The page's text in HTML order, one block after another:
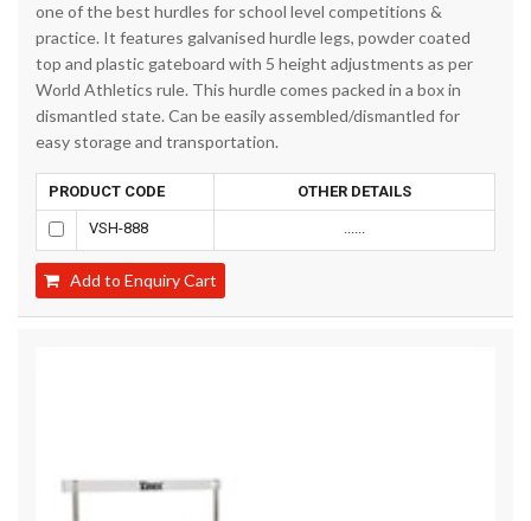
one of the best hurdles for school level competitions &
practice. It features galvanised hurdle legs, powder coated
top and plastic gateboard with 5 height adjustments as per
World Athletics rule. This hurdle comes packed in a box in
dismantled state. Can be easily assembled/dismantled for
easy storage and transportation.
PRODUCT CODE OTHER DETAILS
VSH-888 ......
Add to Enquiry Cart